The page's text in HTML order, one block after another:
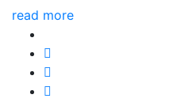
read more